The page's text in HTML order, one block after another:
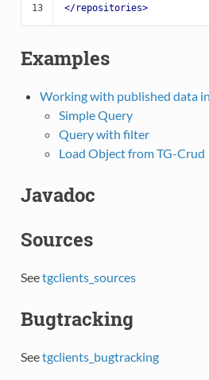
13
</repositories>
Examples
Working with published data
Simple Query
Query with filter
Load Object from TG-Crud
Javadoc
Sources
Seetgclients_sources
Bugtracking
Seetgclients_bugtracking